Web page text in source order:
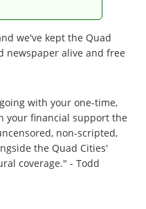
we've kept the Quad
newspaper alive and free
with your one-time,
your financial support the
non-scripted,
the Quad Cities'
coverage." - Todd